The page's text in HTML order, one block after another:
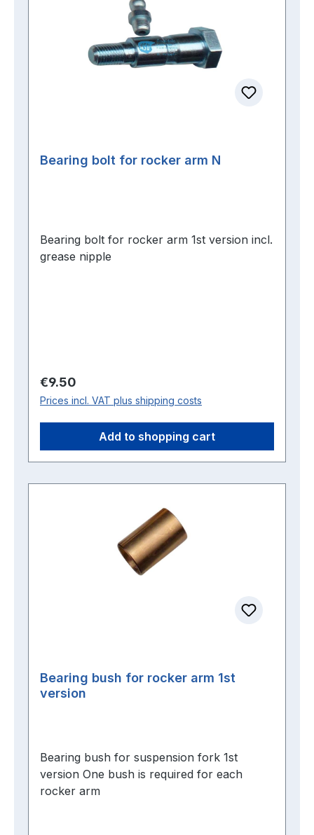
Bearing bolt for rocker arm N
Bearing bolt for rocker arm 1st version incl.
grease nipple
Regular price:
€9.50
Prices incl. VAT plus shipping costs
Add to shopping cart
Bearing bush for rocker arm 1st
version
Bearing bush for suspension fork 1st
version One bush is required for each
rocker arm